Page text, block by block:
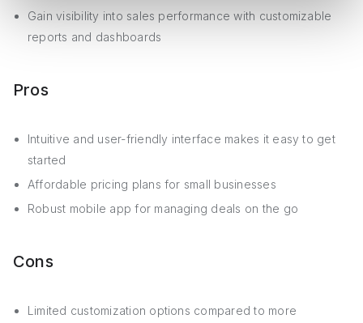
Gain visibility into sales performance with customizable
reports and dashboards
Pros
Intuitive and user-friendly interface makes it easy to get
started
Affordable pricing plans for small businesses
Robust mobile app for managing deals on the go
Cons
Limited customization options compared to more